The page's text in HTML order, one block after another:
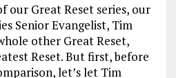
our Great Reset series, our
Senior Evangelist, Tim
other Great Reset,
Reset. But first, before
let’s let Tim